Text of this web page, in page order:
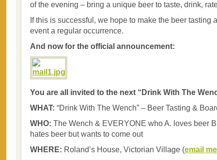
of the evening – bring a unique beer to taste, drink,
If this is successful, we hope to make the beer tasting
event a regular occurrence.
And now for the official announcement:
You are all invited to the next “Drink With The
WHAT: “Drink With The Wench” – Beer Tasting &
WHO: The Wench & EVERYONE who A. loves beer
hates beer but wants to come out
WHERE: Roland’s House, Victorian Village (email me